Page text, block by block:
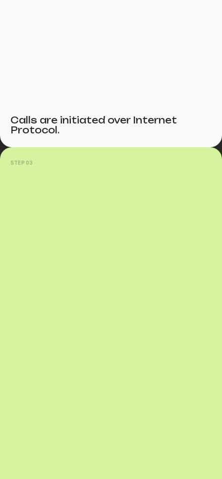
Calls are initiated over Internet
Protocol.
STEP 03